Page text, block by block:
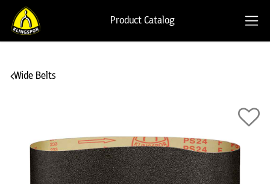
Product Catalog
Wide Belts